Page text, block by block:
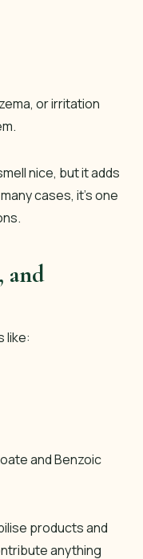
or irritation
nice, but it adds
cases, it’s one
and
like:
and Benzoic
products and
anything